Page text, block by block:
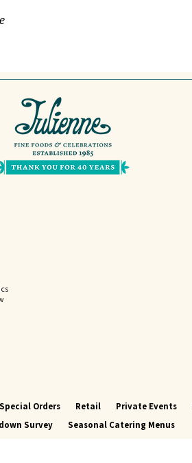
Orders Retail Private Events
Survey
Seasonal Catering Menus